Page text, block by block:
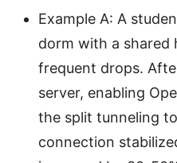
Example A: A
dorm with a shared
frequent drops.
server, enabling
the split tunneling
connection